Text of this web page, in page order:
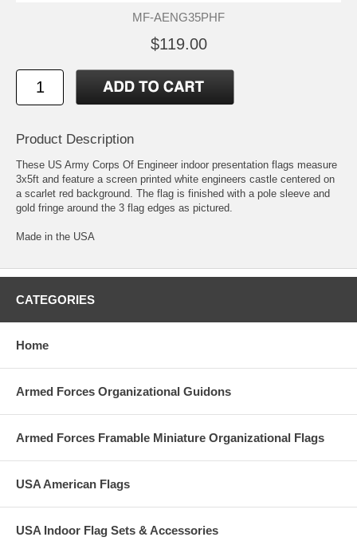
MF-AENG35PHF
$119.00
Product Description
These US Army Corps Of Engineer indoor presentation flags measure
3x5ft and feature a screen printed white engineers castle centered on
a scarlet red background. The flag is finished with a pole sleeve and
gold fringe around the 3 flag edges as pictured.
Made in the USA
CATEGORIES
Home
Armed Forces Organizational Guidons
Armed Forces Framable Miniature Organizational Flags
USA American Flags
USA Indoor Flag Sets & Accessories